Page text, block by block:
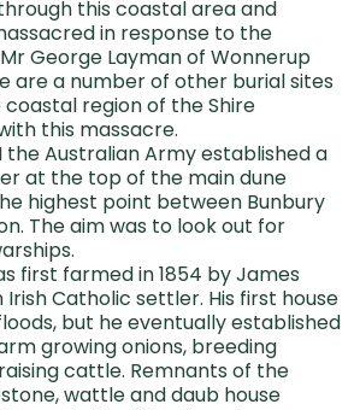
this coastal area and
in response to the
George Layman of Wonnerup
are a number of other burial sites
region of the Shire
this massacre.
the Australian Army established a
at the top of the main dune
highest point between Bunbury
The aim was to look out for
first farmed in 1854 by James
Irish Catholic settler. His first house
but he eventually established
growing onions, breeding
cattle. Remnants of the
wattle and daub house